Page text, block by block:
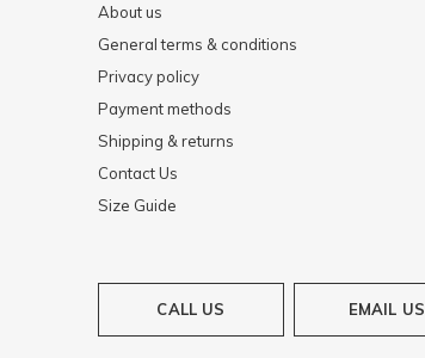
About us
General terms & conditions
Privacy policy
Payment methods
Shipping & returns
Contact Us
Size Guide
CALL US EMAIL US